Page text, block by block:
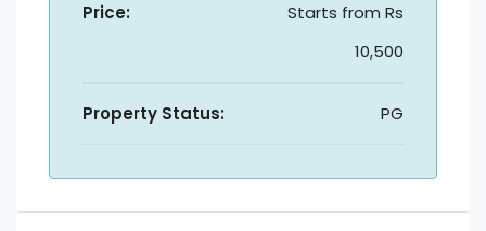
Price: Starts from Rs
10,500
Property Status: PG